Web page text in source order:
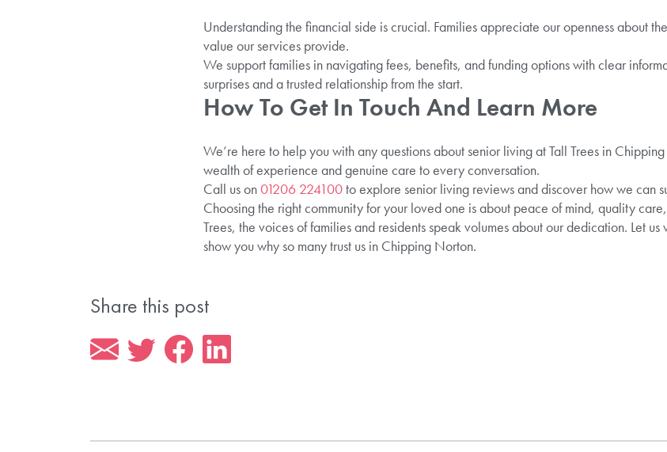
Understanding the financial side is crucial. Families appreciate our openness about the
value our services provide.
We support families in navigating fees, benefits, and funding options with clear
surprises and a trusted relationship from the start.
How To Get In Touch And Learn More
We’re here to help you with any questions about senior living at Tall Trees in
wealth of experience and genuine care to every conversation.
Call us on01206 224100to explore senior living reviews and discover how we can
Choosing the right community for your loved one is about peace of mind, quality
Trees, the voices of families and residents speak volumes about our dedication. Let
show you why so many trust us in Chipping Norton.
Share this post